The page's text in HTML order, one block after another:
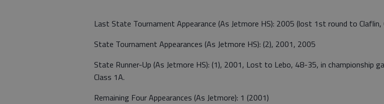
Last State Tournament Appearance (As Jetmore HS): 2005 (lost 1st round to
State Tournament Appearances (As Jetmore HS): (2), 2001, 2005
State Runner-Up (As Jetmore HS): (1), 2001, Lost to Lebo, 48-35, in championship
Class 1A.
Remaining Four Appearances (As Jetmore): 1 (2001)